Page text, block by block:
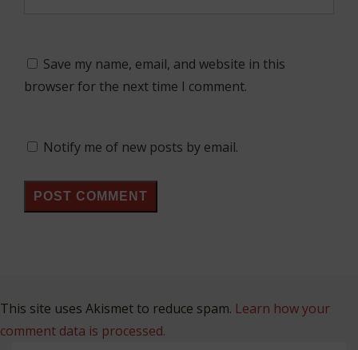
Save my name, email, and website in this
browser for the next time I comment.
Notify me of new posts by email.
This site uses Akismet to reduce spam. Learn how your
comment data is processed.